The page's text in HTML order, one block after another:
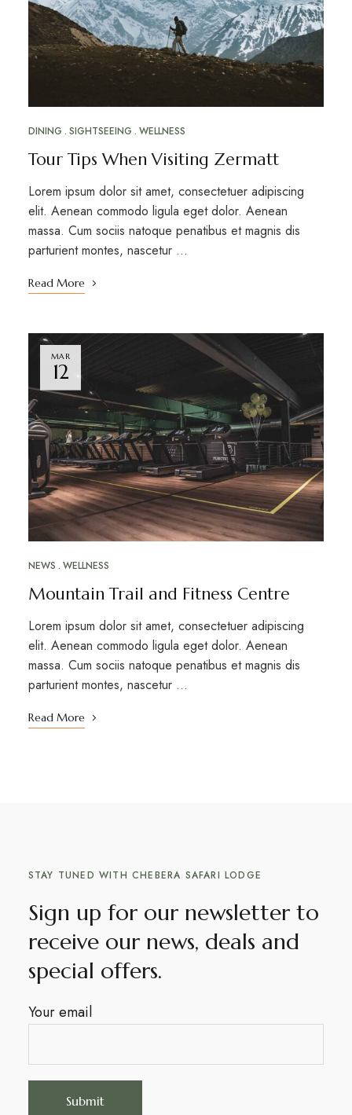
DINING SIGHTSEEING WELLNESS
Tour Tips When Visiting Zermatt
Lorem ipsum dolor sit amet, consectetuer adipiscing
elit. Aenean commodo ligula eget dolor. Aenean
massa. Cum sociis natoque penatibus et magnis dis
parturient montes, nascetur …
Read More
MAR
12
NEWS WELLNESS
Mountain Trail and Fitness Centre
Lorem ipsum dolor sit amet, consectetuer adipiscing
elit. Aenean commodo ligula eget dolor. Aenean
massa. Cum sociis natoque penatibus et magnis dis
parturient montes, nascetur …
Read More
STAY TUNED WITH CHEBERA SAFARI LODGE
Sign up for our newsletter to
receive our news, deals and
special offers.
Your email